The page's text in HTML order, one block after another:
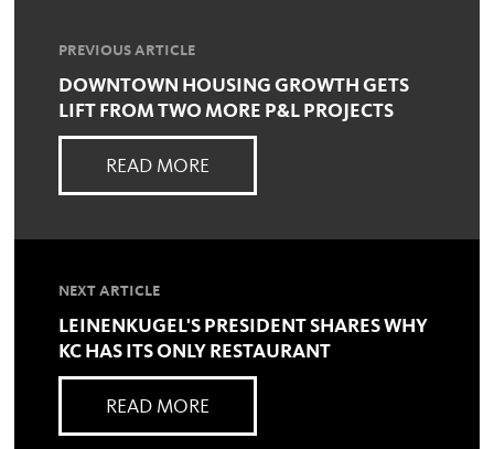
PREVIOUS ARTICLE
DOWNTOWN HOUSING GROWTH GETS
LIFT FROM TWO MORE P&L PROJECTS
READ MORE
NEXT ARTICLE
LEINENKUGEL'S PRESIDENT SHARES WHY
KC HAS ITS ONLY RESTAURANT
READ MORE